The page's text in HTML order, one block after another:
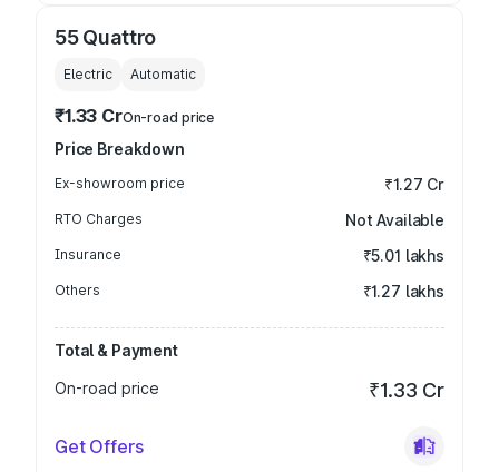
55 Quattro
Electric Automatic
₹1.33 CrOn-road price
Price Breakdown
Ex-showroom price ₹1.27 Cr
RTO Charges Not Available
Insurance ₹5.01 lakhs
Others ₹1.27 lakhs
Total & Payment
On-road price
₹1.33 Cr
Get Offers